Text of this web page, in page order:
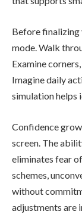
Before finalizing
mode. Walk
Examine
Imagine daily
simulation helps
Confidence
screen. The
eliminates fear
schemes,
without
adjustments are